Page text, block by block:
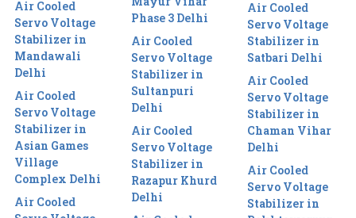
Air Cooled
Servo Voltage
Stabilizer in
Mandawali
Delhi
Air Cooled
Servo Voltage
Stabilizer in
Asian Games
Village
Complex Delhi
Air Cooled
Phase 3 Delhi
Air Cooled
Servo Voltage
Stabilizer in
Sultanpuri
Delhi
Air Cooled
Servo Voltage
Stabilizer in
Razapur Khurd
Delhi
Air Cooled
Servo Voltage
Stabilizer in
Satbari Delhi
Air Cooled
Servo Voltage
Stabilizer in
Chaman Vihar
Delhi
Air Cooled
Servo Voltage
Stabilizer in